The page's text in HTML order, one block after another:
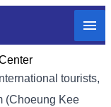
tourists,
(Choeung Kee